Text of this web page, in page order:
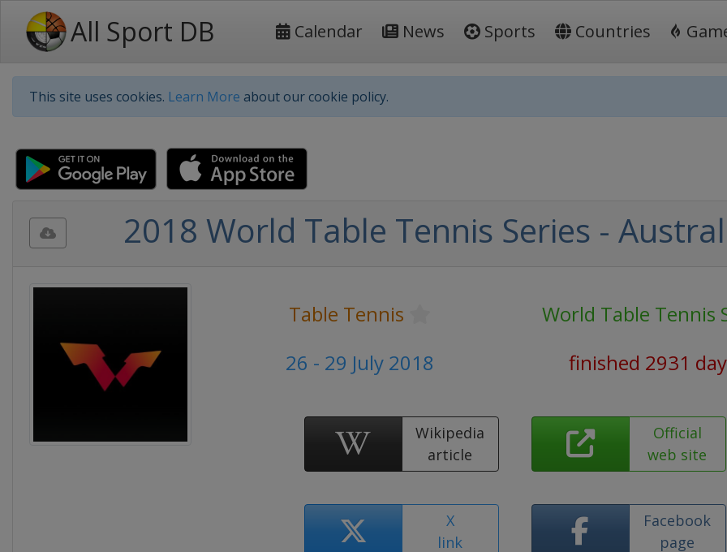
All Sport DB Calendar News Sports Countries
This site uses cookies. Learn More about our cookie policy.
2018 World Table Tennis Series -
Table Tennis
World Table Tennis
26 - 29 July 2018
finished 2931
Wikipedia
article
Official
web site
X
link
Facebook
page